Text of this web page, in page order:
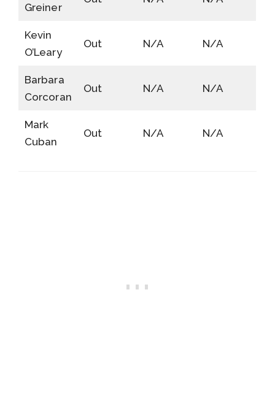
Greiner
Kevin
O’Leary
Out N/A N/A
Barbara
Corcoran
Out N/A N/A
Mark
Cuban
Out N/A N/A